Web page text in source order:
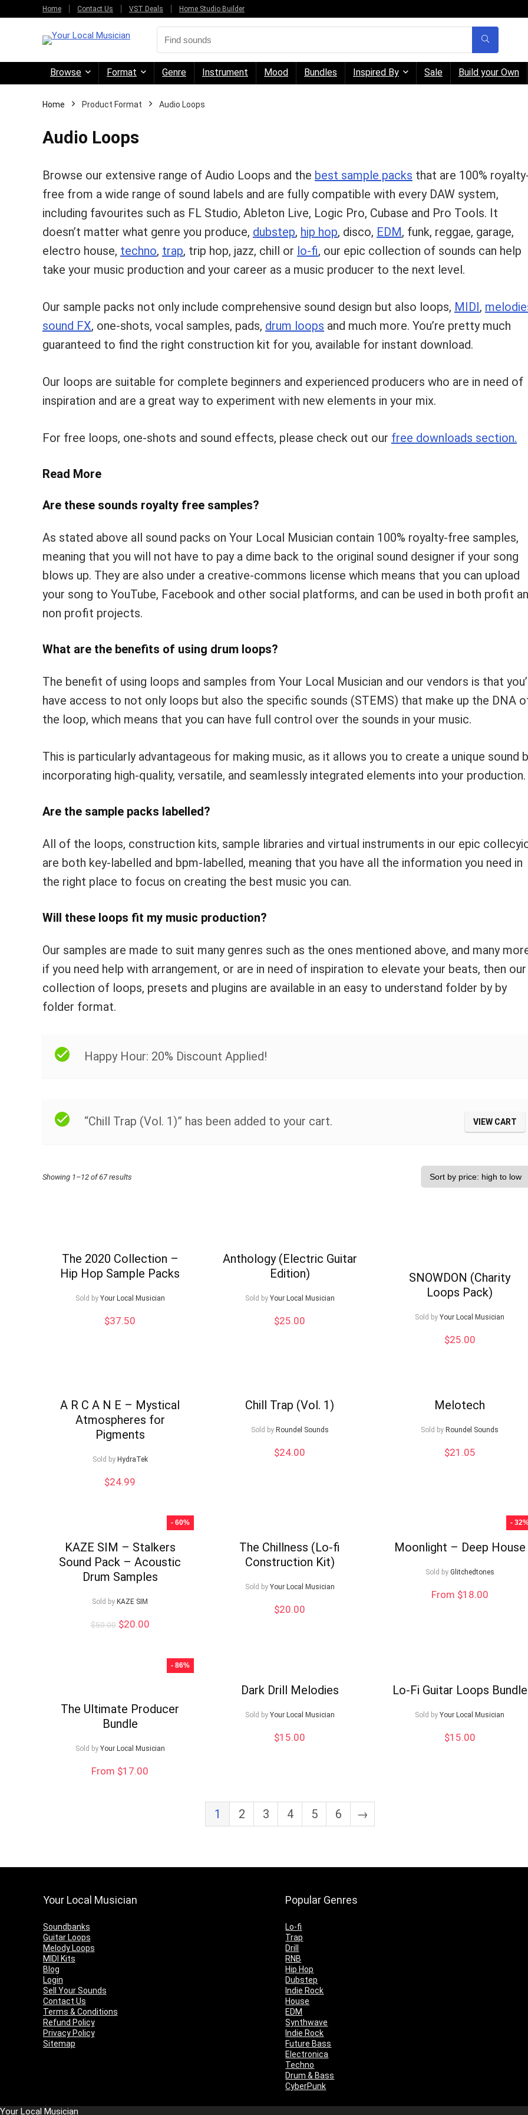
Home Contact Us VST Deals Home Studio Builder
Browse Format Genre Instrument Mood Bundles Inspired By Sale Build your Own
Home Product Format Audio Loops
Audio Loops
Browse our extensive range of Audio Loops and the best sample packs that are 100%
free from a wide range of sound labels and are fully compatible with every DAW system,
including favourites such as FL Studio, Ableton Live, Logic Pro, Cubase and Pro Tools. It
doesn’t matter what genre you produce, dubstep, hip hop, disco, EDM, funk, reggae, garage,
electro house, techno, trap, trip hop, jazz, chill or lo-fi, our epic collection of sounds can help
take your music production and your career as a music producer to the next level.
Our sample packs not only include comprehensive sound design but also loops, MIDI,
sound FX, one-shots, vocal samples, pads, drum loops and much more. You’re pretty much
guaranteed to find the right construction kit for you, available for instant download.
Our loops are suitable for complete beginners and experienced producers who are in need of
inspiration and are a great way to experiment with new elements in your mix.
For free loops, one-shots and sound effects, please check out our free downloads section.
Read More
Are these sounds royalty free samples?
As stated above all sound packs on Your Local Musician contain 100% royalty-free samples,
meaning that you will not have to pay a dime back to the original sound designer if your song
blows up. They are also under a creative-commons license which means that you can upload
your song to YouTube, Facebook and other social platforms, and can be used in both profit
non profit projects.
What are the benefits of using drum loops?
The benefit of using loops and samples from Your Local Musician and our vendors is that
have access to not only loops but also the specific sounds (STEMS) that make up the DNA
the loop, which means that you can have full control over the sounds in your music.
This is particularly advantageous for making music, as it allows you to create a unique sound
incorporating high-quality, versatile, and seamlessly integrated elements into your production.
Are the sample packs labelled?
All of the loops, construction kits, sample libraries and virtual instruments in our epic
are both key-labelled and bpm-labelled, meaning that you have all the information you need in
the right place to focus on creating the best music you can.
Will these loops fit my music production?
Our samples are made to suit many genres such as the ones mentioned above, and many
if you need help with arrangement, or are in need of inspiration to elevate your beats, then our
collection of loops, presets and plugins are available in an easy to understand folder by by
folder format.
Happy Hour: 20% Discount Applied!
“Chill Trap (Vol. 1)” has been added to your cart. VIEW CART
Showing 1–12 of 67 results
to
low
The 2020 Collection –
Hip Hop Sample Packs
Sold by Your Local Musician
$37.50
Anthology (Electric Guitar
Edition)
Sold by Your Local Musician
$25.00
SNOWDON (Charity
Loops Pack)
Sold by Your Local Musician
$25.00
A R C A N E – Mystical
Atmospheres for
Pigments
Sold by HydraTek
$24.99
Chill Trap (Vol. 1)
Sold by Roundel Sounds
$24.00
Melotech
Sold by Roundel Sounds
$21.05
- 60%
KAZE SIM – Stalkers
Sound Pack – Acoustic
Drum Samples
Sold by KAZE SIM
$50.00 Original
$20.00Current
$20.00.
The Chillness (Lo-fi
Construction Kit)
Sold by Your Local Musician
$20.00
-
Moonlight – Deep House
Sold by Glitchedtones
From $18.00
- 86%
The Ultimate Producer
Bundle
Sold by Your Local Musician
From $17.00
Dark Drill Melodies
Sold by Your Local Musician
$15.00
Lo-Fi Guitar Loops Bundle
Sold by Your Local Musician
$15.00
1 2 3 4 5 6 →
Your Local Musician
Soundbanks
Guitar Loops
Melody Loops
MIDI Kits
Blog
Login
Sell Your Sounds
Contact Us
Terms & Conditions
Refund Policy
Privacy Policy
Sitemap
Popular Genres
Lo-fi
Trap
Drill
RNB
Hip Hop
Dubstep
Indie Rock
House
EDM
Synthwave
Indie Rock
Future Bass
Electronica
Techno
Drum & Bass
CyberPunk
Your Local Musician